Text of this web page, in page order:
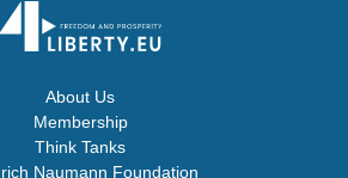
About Us
Membership
Think Tanks
Naumann Foundation